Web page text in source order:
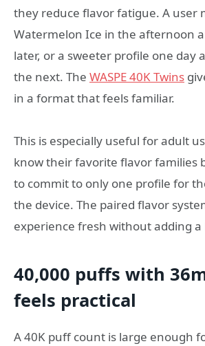
they reduce flavor fatigue. A user
Watermelon Ice in the afternoon
later, or a sweeter profile one day
the next. The WASPE 40K Twins
in a format that feels familiar.
This is especially useful for adult
know their favorite flavor families
to commit to only one profile for
the device. The paired flavor
experience fresh without adding
40,000 puffs with
feels practical
A 40K puff count is large enough